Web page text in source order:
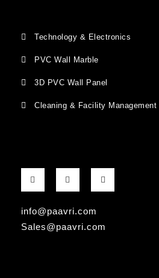
Technology & Electronics
PVC Wall Marble
3D PVC Wall Panel
Cleaning & Facility Management
F
a
o
o
k
G
o
e
p
I
n
a
info@paavri.com
Sales@paavri.com